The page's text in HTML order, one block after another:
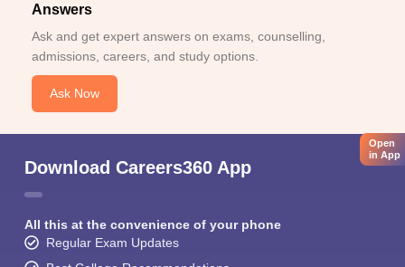
Answers
Ask and get expert answers on exams, counselling,
admissions, careers, and study options.
Ask Now
Download Careers360 App
All this at the convenience of your phone
Regular Exam Updates
Open
in App